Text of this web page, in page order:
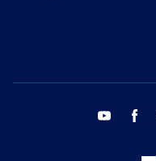
youtube